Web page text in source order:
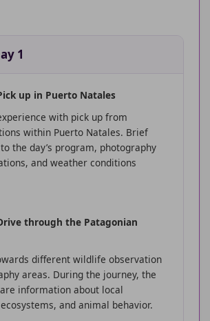
1
up in Puerto Natales
with pick up from
within Puerto Natales. Brief
the day’s program, photography
and weather conditions
through the Patagonian
different wildlife observation
areas. During the journey, the
information about local
and animal behavior.